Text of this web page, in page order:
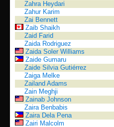
Zahra Heydari
Zahur Karim
Zai Bennett
Zaib Shaikh
Zaid Farid
Zaida Rodriguez
Zaida Soler Williams
Zaide Gumaru
Zaide Silvia Gutiérrez
Zaiga Melke
Zailand Adams
Zain Meghji
Zainab Johnson
Zaira Benbabis
Zaira Dela Pena
Zairi Malcolm